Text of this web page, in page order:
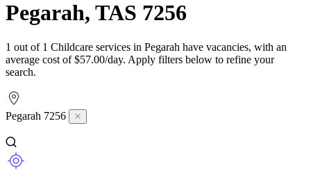
Pegarah, TAS 7256
1 out of 1 Childcare services in Pegarah have vacancies, with an
average cost of $57.00/day. Apply filters below to refine your
search.
Pegarah 7256